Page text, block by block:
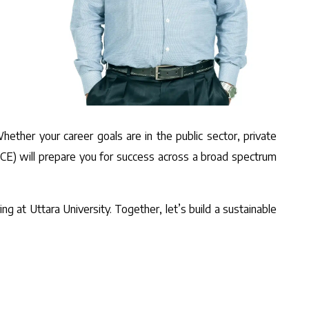
your career goals are in the public sector, private
will prepare you for success across a broad spectrum
at Uttara University. Together, let’s build a sustainable